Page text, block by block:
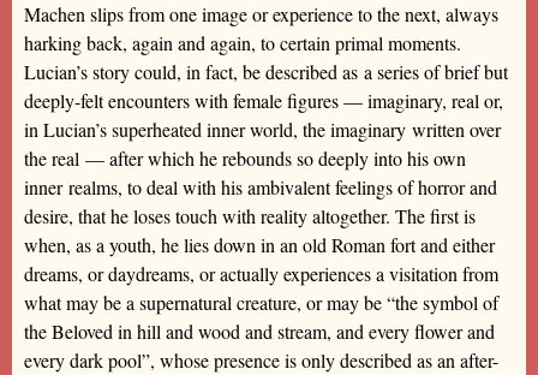
Machen slips from one image or experience to the next, always
harking back, again and again, to certain primal moments.
Lucian’s story could, in fact, be described as a series of brief but
deeply-felt encounters with female figures — imaginary, real or,
in Lucian’s superheated inner world, the imaginary written over
the real — after which he rebounds so deeply into his own
inner realms, to deal with his ambivalent feelings of horror and
desire, that he loses touch with reality altogether. The first is
when, as a youth, he lies down in an old Roman fort and either
dreams, or daydreams, or actually experiences a visitation from
what may be a supernatural creature, or may be “the symbol of
the Beloved in hill and wood and stream, and every flower and
every dark pool”, whose presence is only described as an after-